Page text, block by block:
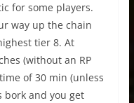
for some players.
way up the chain
tier 8. At
(without an RP
of 30 min (unless
bork and you get